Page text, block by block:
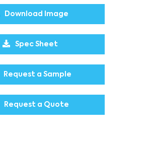
Download Image
Spec Sheet
Request a Sample
Request a Quote